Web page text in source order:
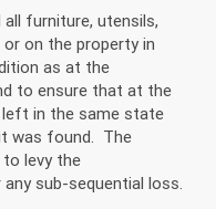
furniture, utensils,
on the property in
as at the
to ensure that at the
in the same state
was found. The
levy the
sub-sequential loss.